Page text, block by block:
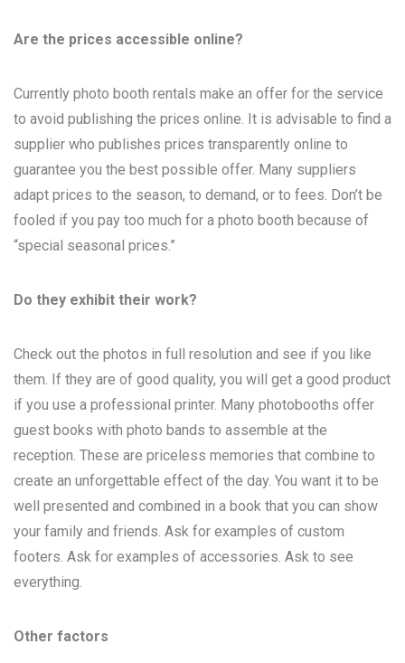
Are the prices accessible online?
Currently photo booth rentals make an offer for the service
to avoid publishing the prices online. It is advisable to find a
supplier who publishes prices transparently online to
guarantee you the best possible offer. Many suppliers
adapt prices to the season, to demand, or to fees. Don’t be
fooled if you pay too much for a photo booth because of
“special seasonal prices.”
Do they exhibit their work?
Check out the photos in full resolution and see if you like
them. If they are of good quality, you will get a good product
if you use a professional printer. Many photobooths offer
guest books with photo bands to assemble at the
reception. These are priceless memories that combine to
create an unforgettable effect of the day. You want it to be
well presented and combined in a book that you can show
your family and friends. Ask for examples of custom
footers. Ask for examples of accessories. Ask to see
everything.
Other factors